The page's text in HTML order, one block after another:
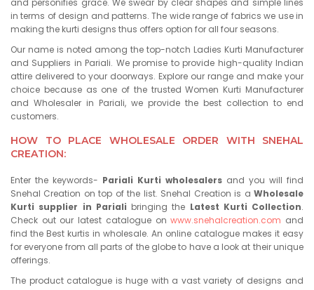
and personifies grace. We swear by clear shapes and simple lines
in terms of design and patterns. The wide range of fabrics we use in
making the kurti designs thus offers option for all four seasons.
Our name is noted among the top-notch Ladies Kurti Manufacturer
and Suppliers in Pariali. We promise to provide high-quality Indian
attire delivered to your doorways. Explore our range and make your
choice because as one of the trusted Women Kurti Manufacturer
and Wholesaler in Pariali, we provide the best collection to end
customers.
HOW TO PLACE WHOLESALE ORDER WITH SNEHAL
CREATION:
Enter the keywords- Pariali Kurti wholesalers and you will find
Snehal Creation on top of the list. Snehal Creation is a Wholesale
Kurti supplier in Pariali bringing the Latest Kurti Collection.
Check out our latest catalogue onwww.snehalcreation.com and
find the Best kurtis in wholesale. An online catalogue makes it easy
for everyone from all parts of the globe to have a look at their unique
offerings.
The product catalogue is huge with a vast variety of designs and